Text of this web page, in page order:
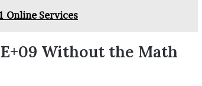
Online Services
Without the Math